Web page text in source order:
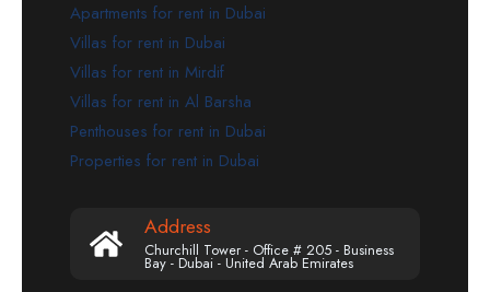
Apartments for rent in Dubai
Villas for rent in Dubai
Villas for rent in Mirdif
Villas for rent in Al Barsha
Penthouses for rent in Dubai
Properties for rent in Dubai
Address
Churchill Tower - Office # 205 - Business
Bay - Dubai - United Arab Emirates